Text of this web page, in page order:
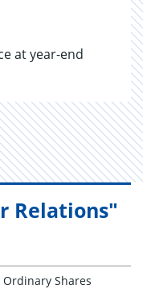
at year-end
Relations"
Shares